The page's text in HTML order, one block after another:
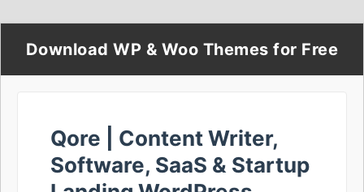
Download WP & Woo Themes for Free
Qore | Content Writer,
Software, SaaS & Startup